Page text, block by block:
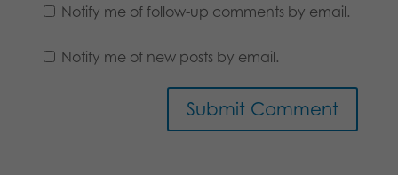
Notify me of follow-up comments by email.
Notify me of new posts by email.